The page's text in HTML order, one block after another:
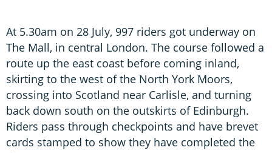
At 5.30am on 28 July, 997 riders got underway on
The Mall, in central London. The course followed a
route up the east coast before coming inland,
skirting to the west of the North York Moors,
crossing into Scotland near Carlisle, and turning
back down south on the outskirts of Edinburgh.
Riders pass through checkpoints and have brevet
cards stamped to show they have completed the